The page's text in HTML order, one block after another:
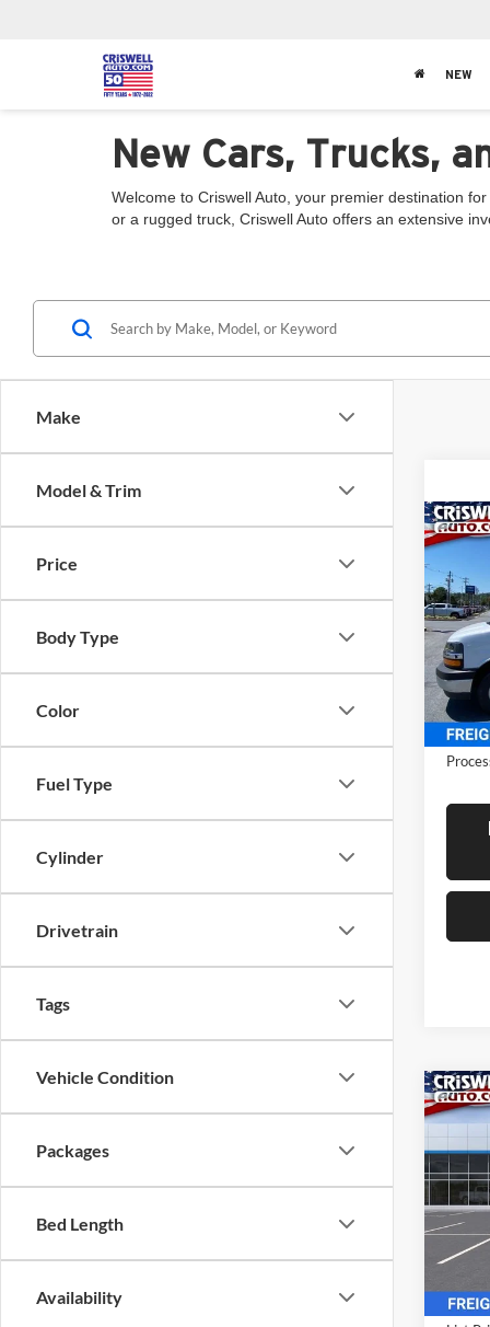
NEW
New Cars, Trucks,
Welcome to Criswell Auto, your premier destination
or a rugged truck, Criswell Auto offers an extensive
Make
Model & Trim
Price
Body Type
Color
Fuel Type
Cylinder
Drivetrain
Tags
Vehicle Condition
Packages
Bed Length
Availability
New
VIN:
Model:
In
New
VIN:
Model:
In